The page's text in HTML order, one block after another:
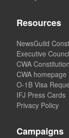
Resources
NewsGuild
Executive
CWA Constitution
CWA homepage
O-1B Visa
IFJ Press Cards
Privacy Policy
Campaigns